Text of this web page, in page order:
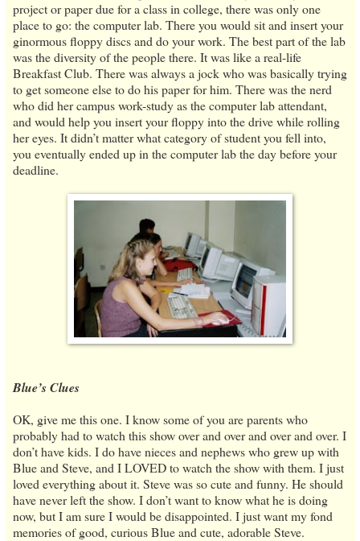
project or paper due for a class in college, there was only one
place to go: the computer lab. There you would sit and insert your
ginormous floppy discs and do your work. The best part of the lab
was the diversity of the people there. It was like a real-life
Breakfast Club. There was always a jock who was basically trying
to get someone else to do his paper for him. There was the nerd
who did her campus work-study as the computer lab attendant,
and would help you insert your floppy into the drive while rolling
her eyes. It didn’t matter what category of student you fell into,
you eventually ended up in the computer lab the day before your
deadline.
Blue’s Clues
OK, give me this one. I know some of you are parents who
probably had to watch this show over and over and over and over. I
don’t have kids. I do have nieces and nephews who grew up with
Blue and Steve, and I LOVED to watch the show with them. I just
loved everything about it. Steve was so cute and funny. He should
have never left the show. I don’t want to know what he is doing
now, but I am sure I would be disappointed. I just want my fond
memories of good, curious Blue and cute, adorable Steve.